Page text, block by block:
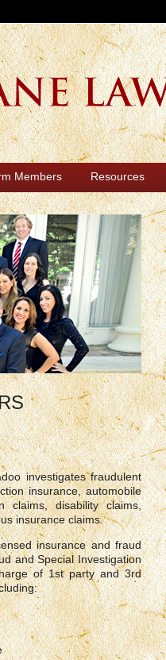
Members Resources
investigates fraudulent
insurance, automobile
claims, disability claims,
insurance claims.
insurance and fraud
and Special Investigation
of 1st party and 3rd